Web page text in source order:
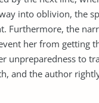
into oblivion, the
Furthermore, the
her from getting
unpreparedness to
and the author